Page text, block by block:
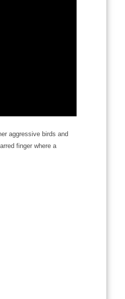
aggressive birds and
finger where a